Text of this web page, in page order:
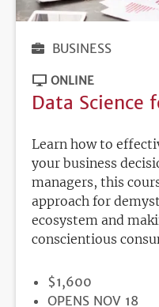
BUSINESS
ONLINE
Data Science
Learn how to
your business
managers, this
approach for
ecosystem and
conscientious
PRICE
$1,600
REGISTRATION
OPENS NOV 18